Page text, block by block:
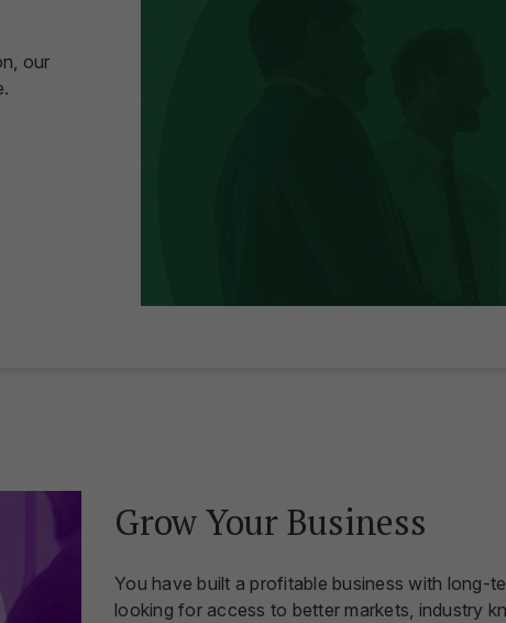
our
Grow Your Business
You have built a profitable business with long-
looking for access to better markets, industry